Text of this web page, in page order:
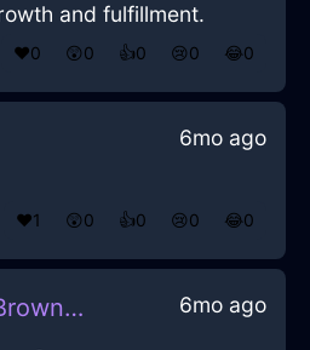
and fulfillment.
❤️0 😲0 👍0 😢0 😂0
6mo ago
❤️1 😲0 👍0 😢0 😂0
ShimmeringBrownAirFirkinInShanghaiWithDisgust 6mo ago